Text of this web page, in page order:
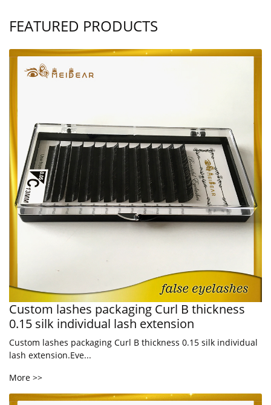
FEATURED PRODUCTS
Custom lashes packaging Curl B thickness
0.15 silk individual lash extension
Custom lashes packaging Curl B thickness 0.15 silk individual
lash extension.Eve...
More >>